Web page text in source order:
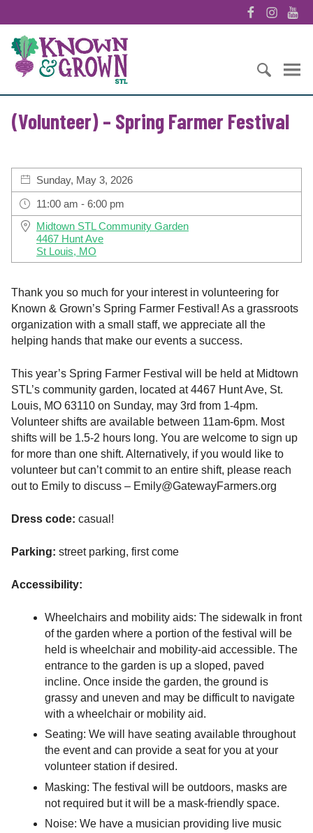
k
K
n
&
o
S
F
a
k
I
n
a
a
Y
o
u
e
c
o
(Volunteer) – Spring Farmer Festival
Sunday, May 3, 2026
11:00 am - 6:00 pm
Midtown STL Community Garden
4467 Hunt Ave
St Louis, MO
Thank you so much for your interest in volunteering for
Known & Grown’s Spring Farmer Festival! As a grassroots
organization with a small staff, we appreciate all the
helping hands that make our events a success.
This year’s Spring Farmer Festival will be held at Midtown
STL’s community garden, located at 4467 Hunt Ave, St.
Louis, MO 63110 on Sunday, may 3rd from 1-4pm.
Volunteer shifts are available between 11am-6pm. Most
shifts will be 1.5-2 hours long. You are welcome to sign up
for more than one shift. Alternatively, if you would like to
volunteer but can’t commit to an entire shift, please reach
out to Emily to discuss – Emily@GatewayFarmers.org
Dress code: casual!
Parking: street parking, first come
Accessibility:
Wheelchairs and mobility aids: The sidewalk in front
of the garden where a portion of the festival will be
held is wheelchair and mobility-aid accessible. The
entrance to the garden is up a sloped, paved
incline. Once inside the garden, the ground is
grassy and uneven and may be difficult to navigate
with a wheelchair or mobility aid.
Seating: We will have seating available throughout
the event and can provide a seat for you at your
volunteer station if desired.
Masking: The festival will be outdoors, masks are
not required but it will be a mask-friendly space.
Noise: We have a musician providing live music